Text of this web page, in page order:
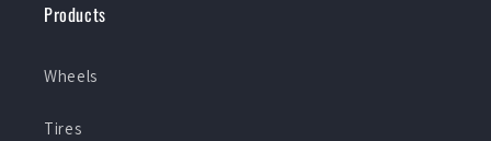
Products
Wheels
Tires